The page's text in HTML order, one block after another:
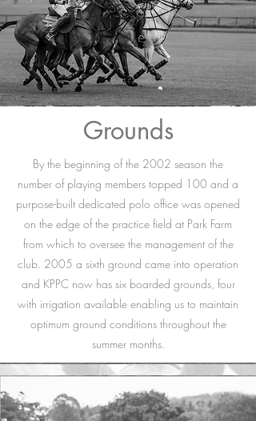
Grounds
By the beginning of the 2002 season the
number of playing members topped 100 and a
purpose-built dedicated polo office was opened
on the edge of the practice field at Park Farm
from which to oversee the management of the
club. 2005 a sixth ground came into operation
and KPPC now has six boarded grounds, four
with irrigation available enabling us to maintain
optimum ground conditions throughout the
summer months.